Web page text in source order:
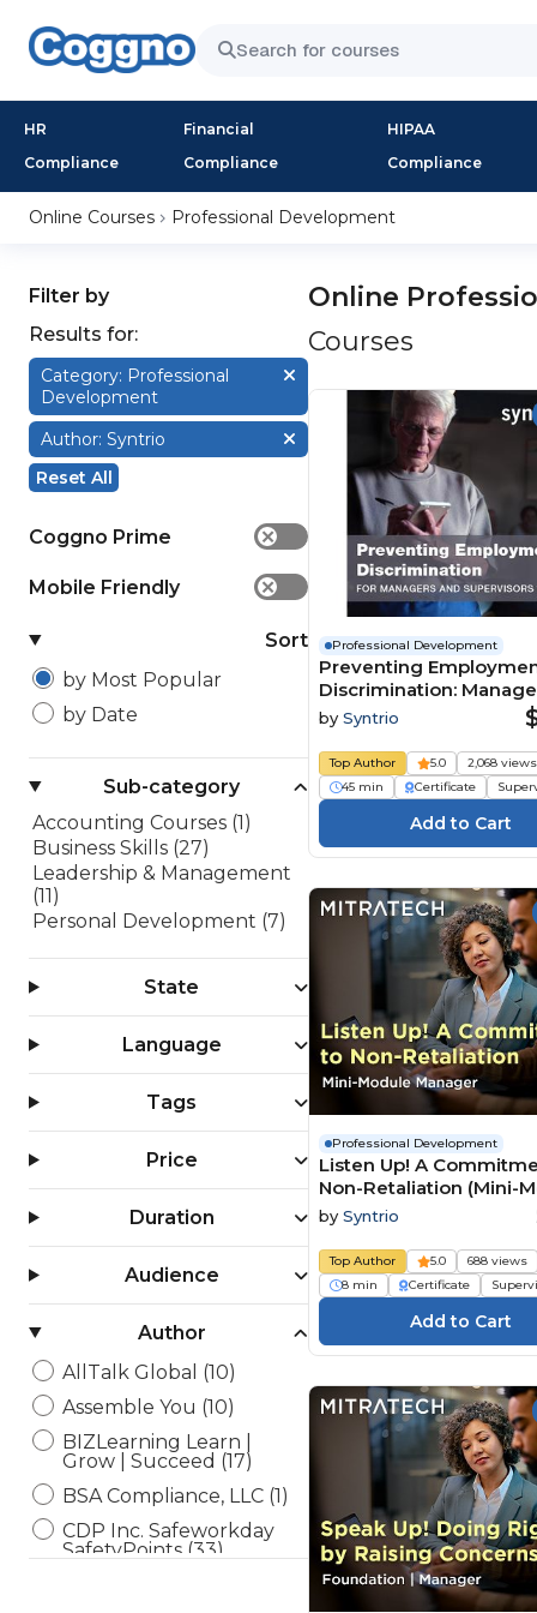
HR
Compliance
Financial
Compliance
HIPAA
Compliance
Online Courses Professional Development
Filter by
Results for:
Category: Professional
Development
Author: Syntrio
Reset All
Coggno Prime ✕
Mobile Friendly ✕
Sort
by Most Popular
by Date
Sub-category
Accounting Courses (1)
Business Skills (27)
Leadership & Management
(11)
Personal Development (7)
State
Language
Tags
Price
Duration
Audience
Author
AllTalk Global (10)
Assemble You (10)
BIZLearning Learn |
Grow | Succeed (17)
BSA Compliance, LLC (1)
CDP Inc. Safeworkday
SafetyPoints (33)
Online
Courses
Professional Development
Preventing
Discrimination:
Supervisor Edition
bySyntrio
Top Author 5.0
2,068 views
45 min
Certificate
Professional Development
Listen Up! A
Non-Retaliation (Mini-
Manager)
bySyntrio
Top Author 5.0
688 views
8 min
Certificate